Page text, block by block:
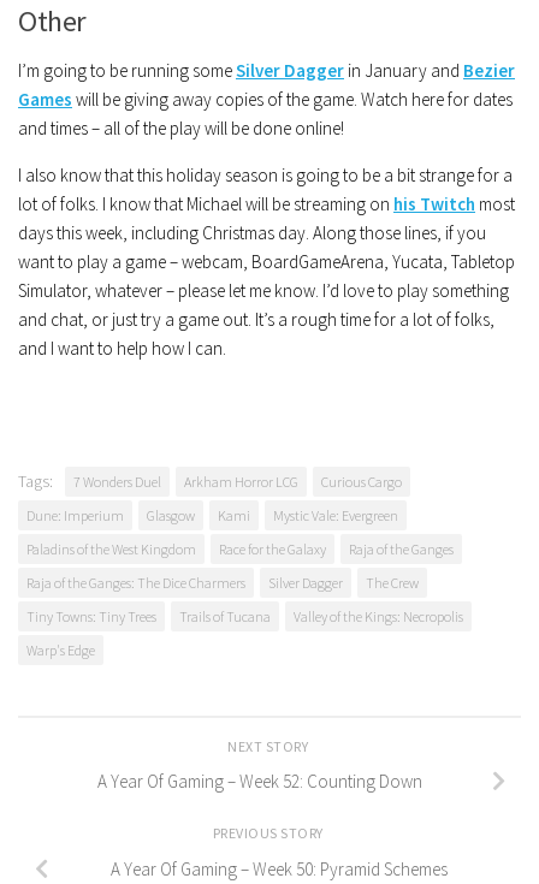
Other
I’m going to be running someSilver Dagger in January and Bezier
Games will be giving away copies of the game. Watch here for dates
and times – all of the play will be done online!
I also know that this holiday season is going to be a bit strange for a
lot of folks. I know that Michael will be streaming on his Twitch most
days this week, including Christmas day. Along those lines, if you
want to play a game – webcam, BoardGameArena, Yucata, Tabletop
Simulator, whatever – please let me know. I’d love to play something
and chat, or just try a game out. It’s a rough time for a lot of folks,
and I want to help how I can.
Tags: 7 Wonders Duel Arkham Horror LCG
Curious Cargo
Dune: Imperium
Glasgow Kami
Mystic Vale: Evergreen
Paladins of the West Kingdom
Race for the Galaxy
Raja of the Ganges
Raja of the Ganges: The Dice Charmers
Silver Dagger
The Crew
Tiny Towns: Tiny Trees
Trails of Tucana
Valley of the Kings: Necropolis
Warp's Edge
NEXT STORY
A Year Of Gaming – Week 52: Counting Down
PREVIOUS STORY
A Year Of Gaming – Week 50: Pyramid Schemes